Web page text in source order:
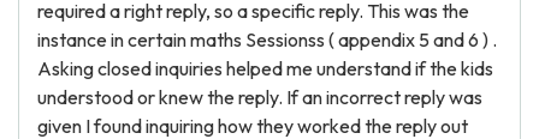
required a right reply, so a specific reply. This was the
instance in certain maths Sessionss ( appendix 5 and 6 ) .
Asking closed inquiries helped me understand if the kids
understood or knew the reply. If an incorrect reply was
given I found inquiring how they worked the reply out